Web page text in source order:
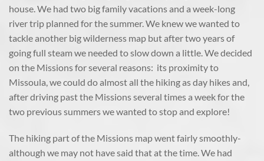
house. We had two big family vacations and a week-long
river trip planned for the summer. We knew we wanted to
tackle another big wilderness map but after two years of
going full steam we needed to slow down a little. We decided
on the Missions for several reasons: its proximity to
Missoula, we could do almost all the hiking as day hikes and,
after driving past the Missions several times a week for the
two previous summers we wanted to stop and explore!
The hiking part of the Missions map went fairly smoothly-
although we may not have said that at the time. We had